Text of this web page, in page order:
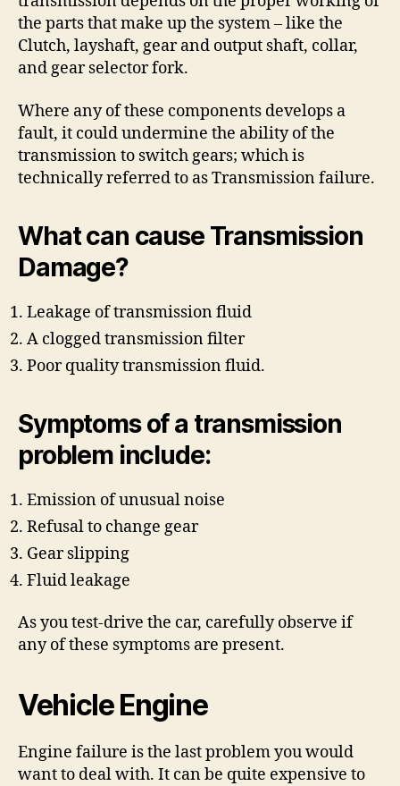
the parts that make up the system – like the
Clutch, layshaft, gear and output shaft, collar,
and gear selector fork.
Where any of these components develops a
fault, it could undermine the ability of the
transmission to switch gears; which is
technically referred to as Transmission failure.
What can cause Transmission
Damage?
Leakage of transmission fluid
A clogged transmission filter
Poor quality transmission fluid.
Symptoms of a transmission
problem include:
Emission of unusual noise
Refusal to change gear
Gear slipping
Fluid leakage
As you test-drive the car, carefully observe if
any of these symptoms are present.
Vehicle Engine
Engine failure is the last problem you would
want to deal with. It can be quite expensive to